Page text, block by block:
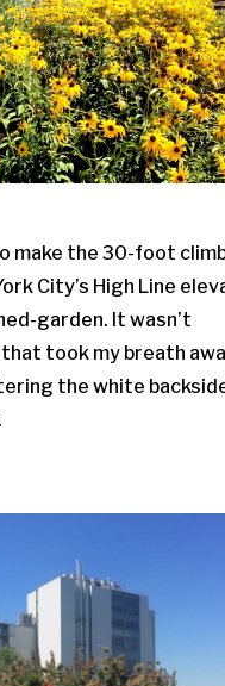
make the 30-foot
City’s High Line
garden. It wasn’t
took my breath
the white
the High Line.
from me, hands